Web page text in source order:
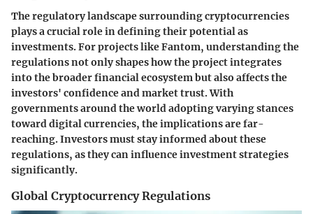
The regulatory landscape surrounding cryptocurrencies
plays a crucial role in defining their potential as
investments. For projects like Fantom, understanding the
regulations not only shapes how the project integrates
into the broader financial ecosystem but also affects the
investors' confidence and market trust. With
governments around the world adopting varying stances
toward digital currencies, the implications are far-
reaching. Investors must stay informed about these
regulations, as they can influence investment strategies
significantly.
Global Cryptocurrency Regulations